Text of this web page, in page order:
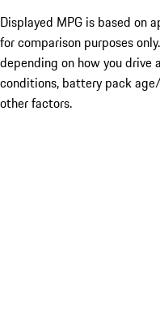
Displayed MPG is based on
for comparison purposes
depending on how you drive
conditions, battery pack
other factors.